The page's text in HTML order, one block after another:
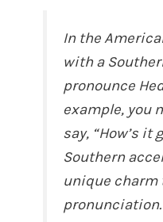
In the
with a
pronounce
example, you
say, “How’s it
Southern
unique charm
pronunciation.